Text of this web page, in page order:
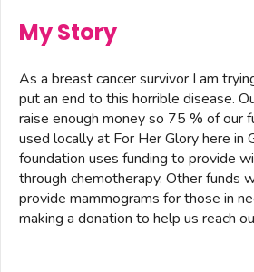
My Story
As a breast cancer survivor I am
put an end to this horrible disease.
raise enough money so 75 % of our
used locally at For Her Glory here in
foundation uses funding to provide
through chemotherapy. Other funds
provide mammograms for those in
making a donation to help us reach